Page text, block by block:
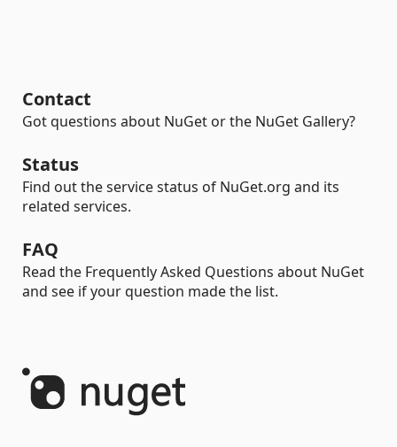
Contact
Got questions about NuGet or the NuGet Gallery?
Status
Find out the service status of NuGet.org and its
related services.
FAQ
Read the Frequently Asked Questions about NuGet
and see if your question made the list.